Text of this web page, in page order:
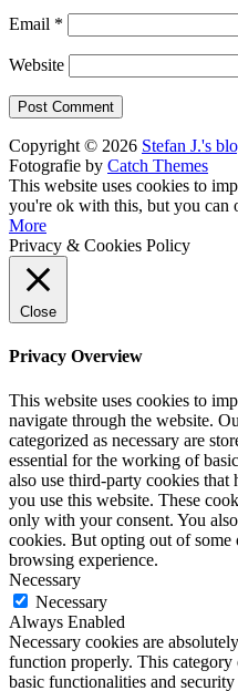
Email *
Website
Copyright © 2026 Stefan J.'s
Fotografie by Catch Themes
Scroll
Up
This website uses cookies to
you're ok with this, but you can
More
Privacy & Cookies Policy
Close
Privacy Overview
This website uses cookies to
navigate through the website.
categorized as necessary are
essential for the working of
also use third-party cookies that
you use this website. These
only with your consent. You
cookies. But opting out of
browsing experience.
Necessary
Necessary
Always Enabled
Necessary cookies are
function properly. This category
basic functionalities and